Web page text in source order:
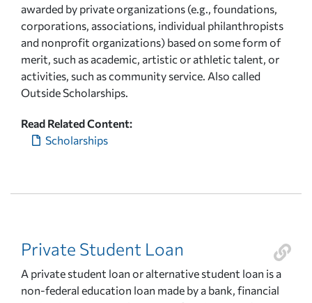
awarded by private organizations (e.g., foundations,
corporations, associations, individual philanthropists
and nonprofit organizations) based on some form of
merit, such as academic, artistic or athletic talent, or
activities, such as community service. Also called
Outside Scholarships.
Read Related Content:
Scholarships
Private Student Loan
A private student loan or alternative student loan is a
non-federal education loan made by a bank, financial